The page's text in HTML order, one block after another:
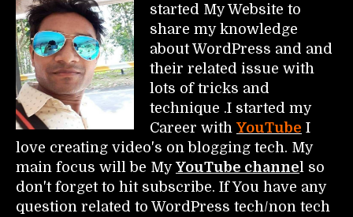
started My Website to
share my knowledge
about WordPress and and
their related issue with
lots of tricks and
technique .I started my
Career with YouTube I
love creating video's on blogging tech. My
main focus will be My YouTube channel so
don't forget to hit subscribe. If You have any
question related to WordPress tech/non tech